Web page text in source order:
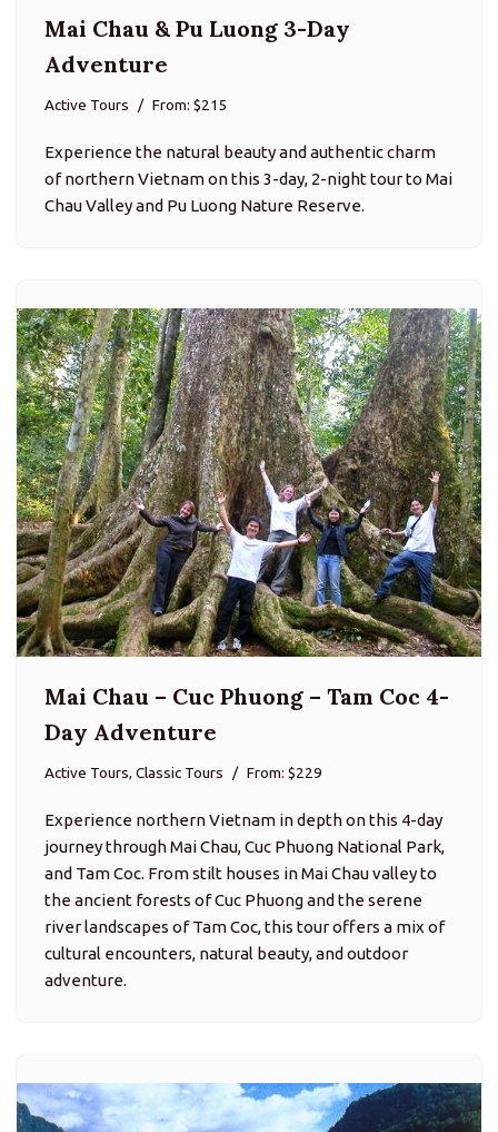
Mai Chau & Pu Luong 3-Day
Adventure
Active Tours From: $215
Experience the natural beauty and authentic charm
of northern Vietnam on this 3-day, 2-night tour to Mai
Chau Valley and Pu Luong Nature Reserve.
Mai Chau – Cuc Phuong – Tam Coc 4-
Day Adventure
Active Tours, Classic Tours From: $229
Experience northern Vietnam in depth on this 4-day
journey through Mai Chau, Cuc Phuong National Park,
and Tam Coc. From stilt houses in Mai Chau valley to
the ancient forests of Cuc Phuong and the serene
river landscapes of Tam Coc, this tour offers a mix of
cultural encounters, natural beauty, and outdoor
adventure.